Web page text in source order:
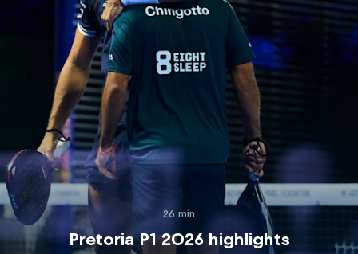
26 min
Pretoria P1 2026 highlights